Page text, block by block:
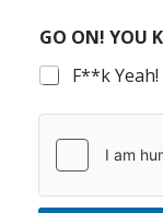
GO ON! YOU
F**k